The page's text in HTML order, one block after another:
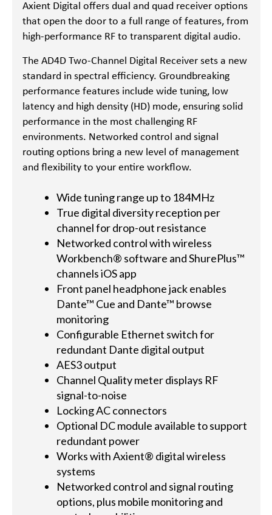
Axient Digital offers dual and quad receiver options
that open the door to a full range of features, from
high-performance RF to transparent digital audio.
The AD4D Two-Channel Digital Receiver sets a new
standard in spectral efficiency. Groundbreaking
performance features include wide tuning, low
latency and high density (HD) mode, ensuring solid
performance in the most challenging RF
environments. Networked control and signal
routing options bring a new level of management
and flexibility to your entire workflow.
Wide tuning range up to 184MHz
True digital diversity reception per
channel for drop-out resistance
Networked control with wireless
Workbench® software and ShurePlus™
channels iOS app
Front panel headphone jack enables
Dante™ Cue and Dante™ browse
monitoring
Configurable Ethernet switch for
redundant Dante digital output
AES3 output
Channel Quality meter displays RF
signal-to-noise
Locking AC connectors
Optional DC module available to support
redundant power
Works with Axient® digital wireless
systems
Networked control and signal routing
options, plus mobile monitoring and